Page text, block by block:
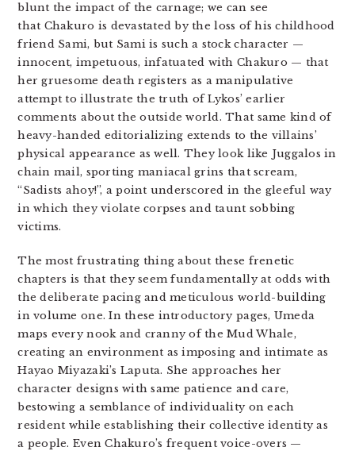
blunt the impact of the carnage; we can see
that Chakuro is devastated by the loss of his childhood
friend Sami, but Sami is such a stock character —
innocent, impetuous, infatuated with Chakuro — that
her gruesome death registers as a manipulative
attempt to illustrate the truth of Lykos’ earlier
comments about the outside world. That same kind of
heavy-handed editorializing extends to the villains’
physical appearance as well. They look like Juggalos in
chain mail, sporting maniacal grins that scream,
“Sadists ahoy!”, a point underscored in the gleeful way
in which they violate corpses and taunt sobbing
victims.
The most frustrating thing about these frenetic
chapters is that they seem fundamentally at odds with
the deliberate pacing and meticulous world-building
in volume one. In these introductory pages, Umeda
maps every nook and cranny of the Mud Whale,
creating an environment as imposing and intimate as
Hayao Miyazaki’s Laputa. She approaches her
character designs with same patience and care,
bestowing a semblance of individuality on each
resident while establishing their collective identity as
a people. Even Chakuro’s frequent voice-overs —